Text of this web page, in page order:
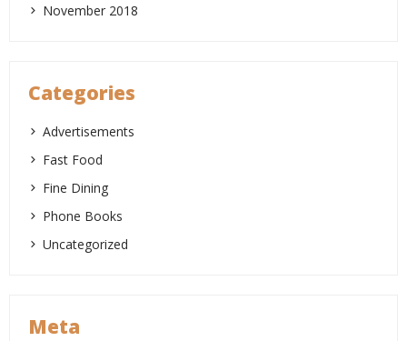
November 2018
Categories
Advertisements
Fast Food
Fine Dining
Phone Books
Uncategorized
Meta